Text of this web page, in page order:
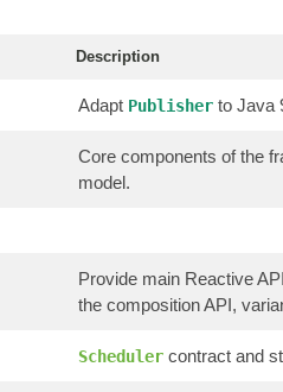
Description
Adapt Publisher to Java
Core components of the
model.
Provide main Reactive
the composition API,
Scheduler contract and